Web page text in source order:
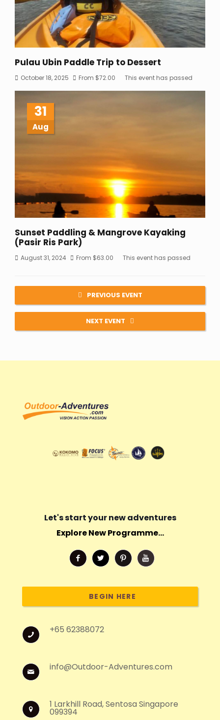
Pulau Ubin Paddle Trip to Dessert
October 18, 2025 From $72.00 This event has passed
31
Aug
Sunset Paddling & Mangrove Kayaking
(Pasir Ris Park)
August 31, 2024 From $63.00 This event has passed
PREVIOUS EVENT
NEXT EVENT
Let's start your new adventures
Explore New Programme...
BEGIN HERE
+65 62388072
info@Outdoor-Adventures.com
1 Larkhill Road, Sentosa Singapore
099394